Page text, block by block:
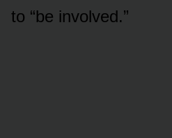
to “be involved.”